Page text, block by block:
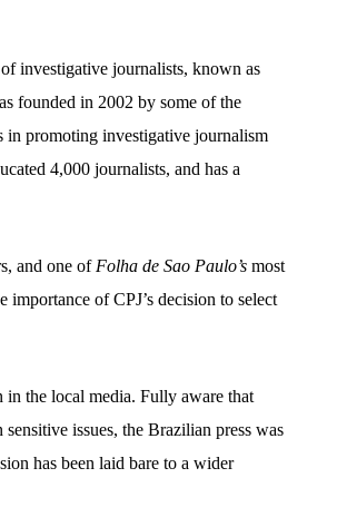
investigative journalists, known as
founded in 2002 by some of the
in promoting investigative journalism
4,000 journalists, and has a
and one of Folha de Sao Paulo’s most
of CPJ’s decision to select
in the local media. Fully aware that
issues, the Brazilian press was
has been laid bare to a wider